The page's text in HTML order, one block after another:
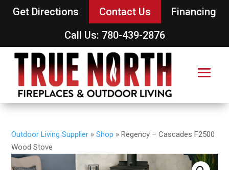
Get Directions Contact Us
Financing
Call Us: 780-439-2876
Outdoor Living Supplier »Shop »Regency – Cascades F2500
Wood Stove